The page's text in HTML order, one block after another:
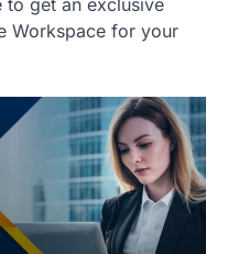
Workspace for your